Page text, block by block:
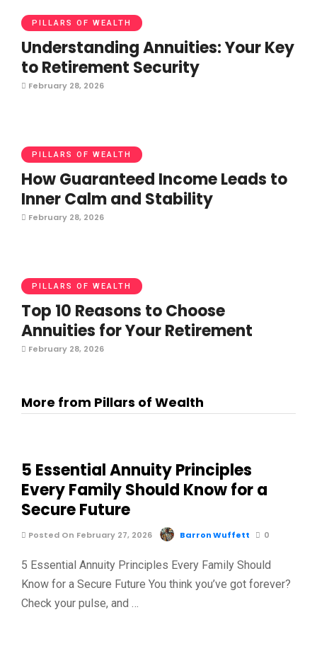
PILLARS OF WEALTH
Understanding Annuities: Your Key
to Retirement Security
February 28, 2026
PILLARS OF WEALTH
How Guaranteed Income Leads to
Inner Calm and Stability
February 28, 2026
PILLARS OF WEALTH
Top 10 Reasons to Choose
Annuities for Your Retirement
February 28, 2026
More from Pillars of Wealth
5 Essential Annuity Principles
Every Family Should Know for a
Secure Future
Posted On February 27, 2026 Barron Wuffett 0
5 Essential Annuity Principles Every Family Should
Know for a Secure Future You think you’ve got forever?
Check your pulse, and …